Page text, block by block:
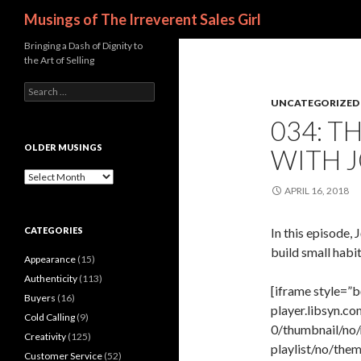
Musings of The Irreverent Sales Girl
UNCATEGORIZED
034:
WITH
APRIL 16, 2018
In this episode,
build small
[iframe
0/thumbnail/
playlist/no/
Bringing a Dash of Dignity to
the Art of Selling
e
c
OLDER MUSINGS
O
r
u
s
i
g
s
CATEGORIES
Appearance (15)
Authenticity (113)
Buyers (16)
Cold Calling (9)
Creativity (125)
Customer Service (52)